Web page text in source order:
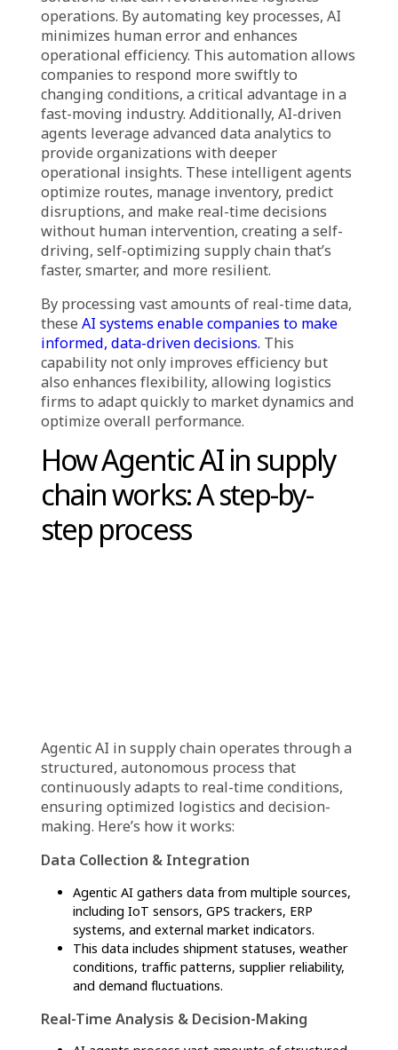
Logistics companies today face a range of
complex challenges, including market
volatility, supply chain disruptions,
fluctuating demand, and the need for real-
time visibility into operations. Unpredictable
global events such as natural disasters and
geopolitical tensions can cause significant
delays and inefficiencies. Moreover, traditional
logistics methods, such as manual tracking
and outdated inventory management systems,
are increasingly inadequate in addressing
Agentic AI in supply chain presents innovative
solutions that can revolutionize logistics
operations. By automating key processes, AI
minimizes human error and enhances
operational efficiency. This automation allows
companies to respond more swiftly to
changing conditions, a critical advantage in a
fast-moving industry. Additionally, AI-driven
agents leverage advanced data analytics to
provide organizations with deeper
operational insights. These intelligent agents
capability not only improves efficiency but
also enhances flexibility, allowing logistics
firms to adapt quickly to market dynamics and
optimize overall performance.
How Agentic AI in supply
chain works: A step-by-
step process